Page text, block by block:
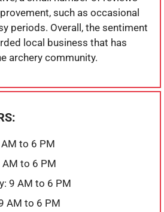
such as occasional
periods. Overall, the sentiment
local business that has
archery community.
to 6 PM
AM to 6 PM
9 AM to 6 PM
AM to 6 PM